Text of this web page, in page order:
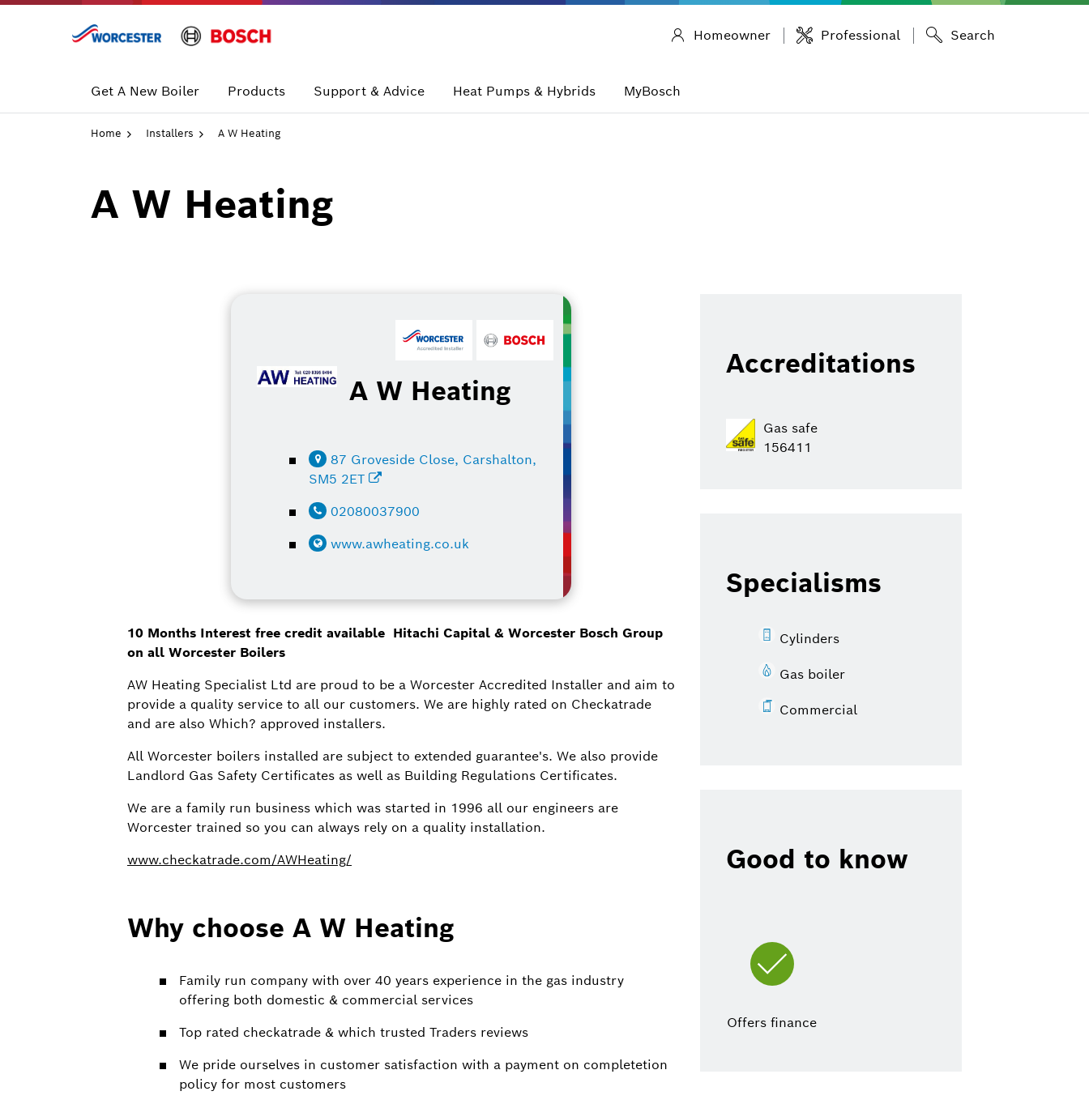
Skip
Homeowner Professional Search
Get A New Boiler Products Support & Advice Heat Pumps & Hybrids MyBosch
Home Installers A W Heating
A W Heating
A W Heating
87 Groveside Close, Carshalton,
SM5 2ET
02080037900
www.awheating.co.uk
10 Months Interest free credit available Hitachi Capital & Worcester Bosch Group
on all Worcester Boilers
AW Heating Specialist Ltd are proud to be a Worcester Accredited Installer and aim to
provide a quality service to all our customers. We are highly rated on Checkatrade
and are also Which? approved installers.
All Worcester boilers installed are subject to extended guarantee's. We also provide
Landlord Gas Safety Certificates as well as Building Regulations Certificates.
We are a family run business which was started in 1996 all our engineers are
Worcester trained so you can always rely on a quality installation.
www.checkatrade.com/AWHeating/
Why choose A W Heating
Family run company with over 40 years experience in the gas industry
offering both domestic & commercial services
Top rated checkatrade & which trusted Traders reviews
We pride ourselves in customer satisfaction with a payment on completetion
policy for most customers
Accreditations
Gas safe
156411
Specialisms
Cylinders
Gas boiler
Commercial
Good to know
Offers finance